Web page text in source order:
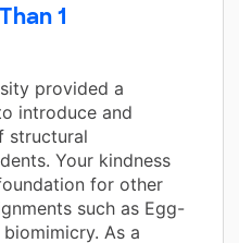
1
provided a
introduce and
structural
Your kindness
for other
such as Egg-
As a